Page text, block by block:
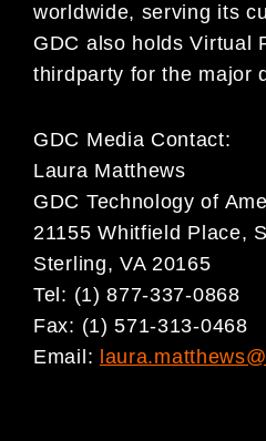
worldwide, serving its
GDC also holds Virtual
thirdparty for the major
GDC Media Contact:
Laura Matthews
GDC Technology of
21155 Whitfield Place,
Sterling, VA 20165
Tel: (1) 877-337-0868
Fax: (1) 571-313-0468
Email: